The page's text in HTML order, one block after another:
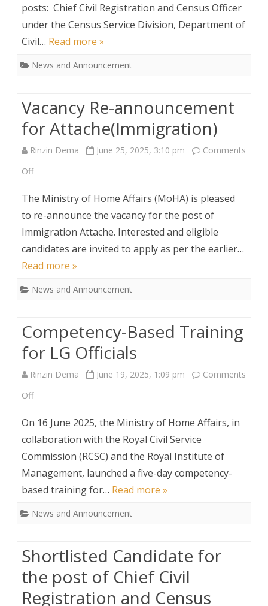
posts: Chief Civil Registration and Census Officer
under the Census Service Division, Department of
Civil… Read more »
News and Announcement
Vacancy Re-announcement
for Attache(Immigration)
Rinzin Dema June 25, 2025, 3:10 pm
Comments
Offon
Re-
announcement
for
The Ministry of Home Affairs (MoHA) is pleased
to re-announce the vacancy for the post of
Immigration Attache. Interested and eligible
candidates are invited to apply as per the earlier…
Read more »
News and Announcement
Competency-Based Training
for LG Officials
Rinzin Dema June 19, 2025, 1:09 pm
Comments
Offon
Based
Training
for
Officials
On 16 June 2025, the Ministry of Home Affairs, in
collaboration with the Royal Civil Service
Commission (RCSC) and the Royal Institute of
Management, launched a five-day competency-
based training for… Read more »
News and Announcement
Shortlisted Candidate for
the post of Chief Civil
Registration and Census